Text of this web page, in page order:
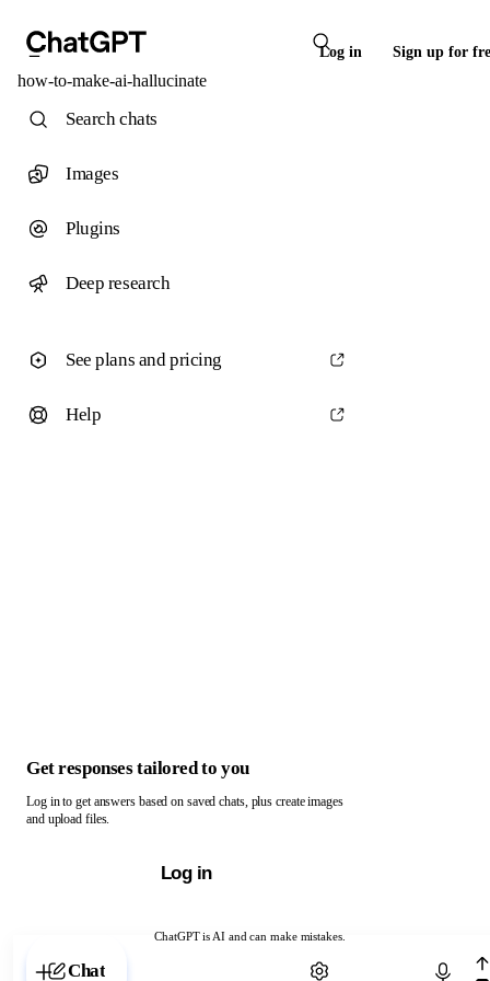
Log in Sign up for
how-to-make-ai-hallucinate
ChatGPT is AI and can make mistakes.
Chat with ChatGPT
Search chats
Images
Plugins
Deep research
See plans and pricing
Help
Get responses tailored to you
Log in to get answers based on saved chats, plus create images
and upload files.
Log in
Chat